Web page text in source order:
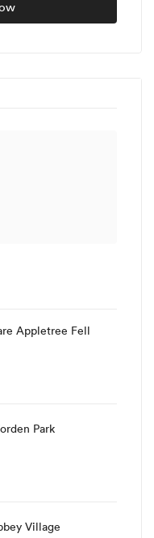
Appletree Fell
Park
Village